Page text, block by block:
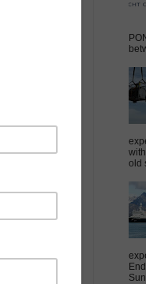
and
ocean dip.
board
a diverse
Snares,
and
to the
move
ice
of the
old